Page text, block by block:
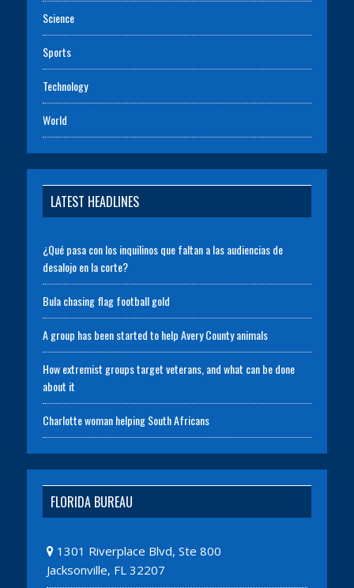
Science
Sports
Technology
World
LATEST HEADLINES
¿Qué pasa con los inquilinos que faltan a las audiencias de
desalojo en la corte?
Bula chasing flag football gold
A group has been started to help Avery County animals
How extremist groups target veterans, and what can be done
about it
Charlotte woman helping South Africans
FLORIDA BUREAU
1301 Riverplace Blvd, Ste 800
Jacksonville, FL 32207